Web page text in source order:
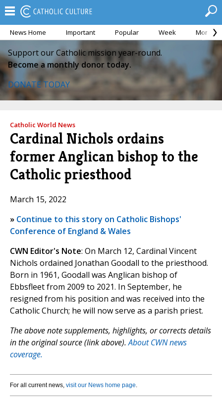
News Home Important Popular Week Month
Support our Catholic mission year-round.
Become a monthly donor today.
DONATE TODAY
Catholic World News
Cardinal Nichols ordains
former Anglican bishop to the
Catholic priesthood
March 15, 2022
» Continue to this story on Catholic Bishops'
Conference of England & Wales
CWN Editor's Note: On March 12, Cardinal Vincent
Nichols ordained Jonathan Goodall to the priesthood.
Born in 1961, Goodall was Anglican bishop of
Ebbsfleet from 2009 to 2021. In September, he
resigned from his position and was received into the
Catholic Church; he will now serve as a parish priest.
The above note supplements, highlights, or corrects details
in the original source (link above).About CWN news
coverage.
For all current news, visit our News home page.